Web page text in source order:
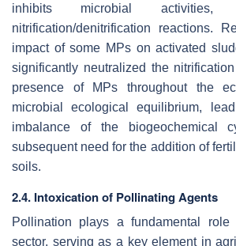
inhibits microbial activities,
nitrification/denitrification reactions.
impact of some MPs on activated
significantly neutralized the
presence of MPs throughout the
microbial ecological equilibrium,
imbalance of the biogeochemical
subsequent need for the addition of
soils.
2.4. Intoxication of Pollinating Agents
Pollination plays a fundamental role
sector, serving as a key element in